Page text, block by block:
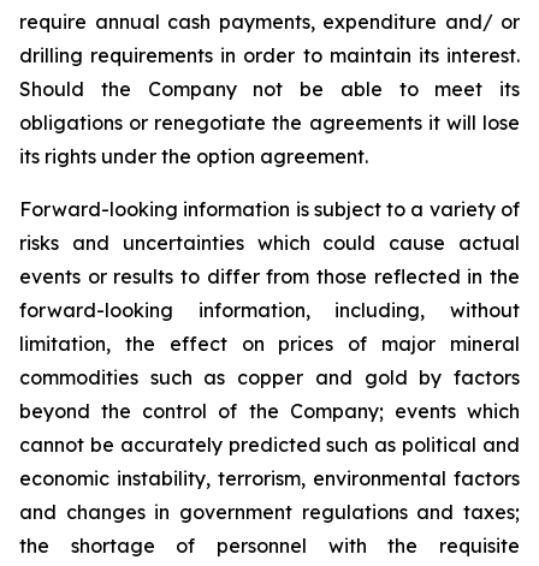
require annual cash payments, expenditure and/ or
drilling requirements in order to maintain its interest.
Should the Company not be able to meet its
obligations or renegotiate the agreements it will lose
its rights under the option agreement.
Forward-looking information is subject to a variety of
risks and uncertainties which could cause actual
events or results to differ from those reflected in the
forward-looking information, including, without
limitation, the effect on prices of major mineral
commodities such as copper and gold by factors
beyond the control of the Company; events which
cannot be accurately predicted such as political and
economic instability, terrorism, environmental factors
and changes in government regulations and taxes;
the shortage of personnel with the requisite